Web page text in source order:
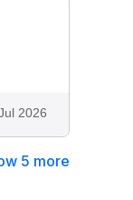
2026
5 more